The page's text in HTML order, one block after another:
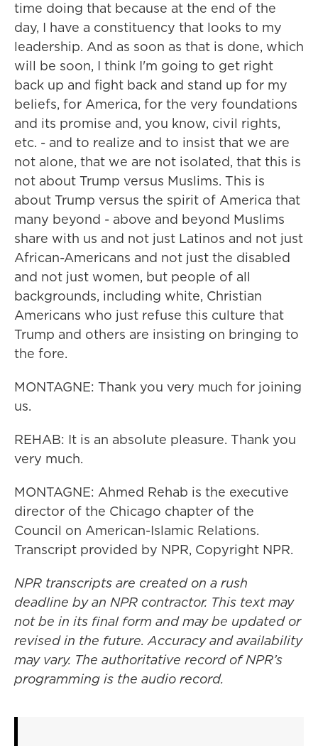
time doing that because at the end of the
day, I have a constituency that looks to my
leadership. And as soon as that is done, which
will be soon, I think I'm going to get right
back up and fight back and stand up for my
beliefs, for America, for the very foundations
and its promise and, you know, civil rights,
etc. - and to realize and to insist that we are
not alone, that we are not isolated, that this is
not about Trump versus Muslims. This is
about Trump versus the spirit of America that
many beyond - above and beyond Muslims
share with us and not just Latinos and not just
African-Americans and not just the disabled
and not just women, but people of all
backgrounds, including white, Christian
Americans who just refuse this culture that
Trump and others are insisting on bringing to
the fore.
MONTAGNE: Thank you very much for joining
us.
REHAB: It is an absolute pleasure. Thank you
very much.
MONTAGNE: Ahmed Rehab is the executive
director of the Chicago chapter of the
Council on American-Islamic Relations.
Transcript provided by NPR, Copyright NPR.
NPR transcripts are created on a rush
deadline by an NPR contractor. This text may
not be in its final form and may be updated or
revised in the future. Accuracy and availability
may vary. The authoritative record of NPR’s
programming is the audio record.